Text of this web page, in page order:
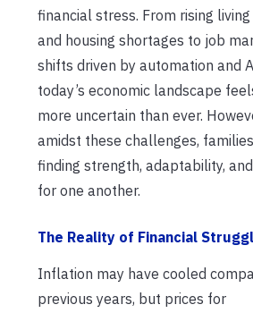
financial stress. From rising
and housing shortages to job
shifts driven by automation and
today’s economic landscape
more uncertain than ever.
amidst these challenges,
finding strength, adaptability,
for one another.
The Reality of Financial
Inflation may have cooled
previous years, but prices for